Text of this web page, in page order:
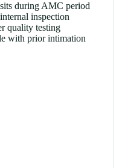
during AMC period
inspection
quality testing
with prior intimation